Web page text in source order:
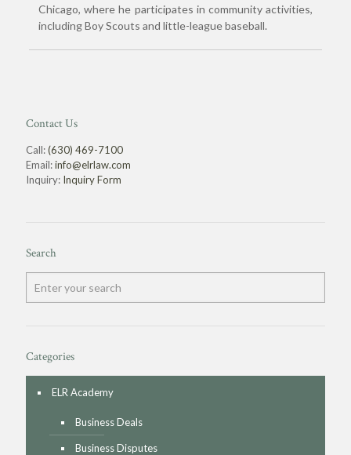
Chicago, where he participates in community activities,
including Boy Scouts and little-league baseball.
Contact Us
Call:(630) 469-7100
Email:info@elrlaw.com
Inquiry: Inquiry Form
Search
Categories
ELR Academy
Business Deals
Business Disputes